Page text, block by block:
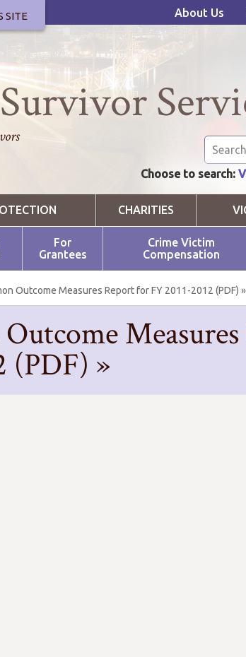
SITE About Us
Choose to search:
CHARITIES
For
Grantees
Crime Victim
Compensation
Outcome Measures Report for FY 2011-2012 (PDF) »
(PDF) »